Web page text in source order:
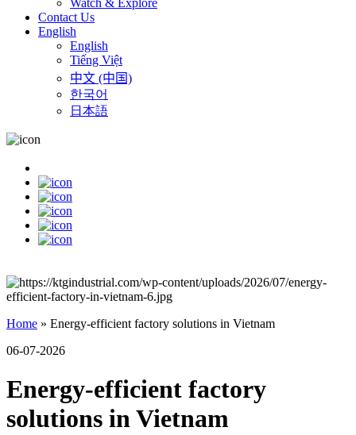
Watch & Explore
Contact Us
English
English
Tiếng Việt
中文 (中国)
한국어
日本語
Home » Energy-efficient factory solutions in Vietnam
06-07-2026
Energy-efficient factory
solutions in Vietnam